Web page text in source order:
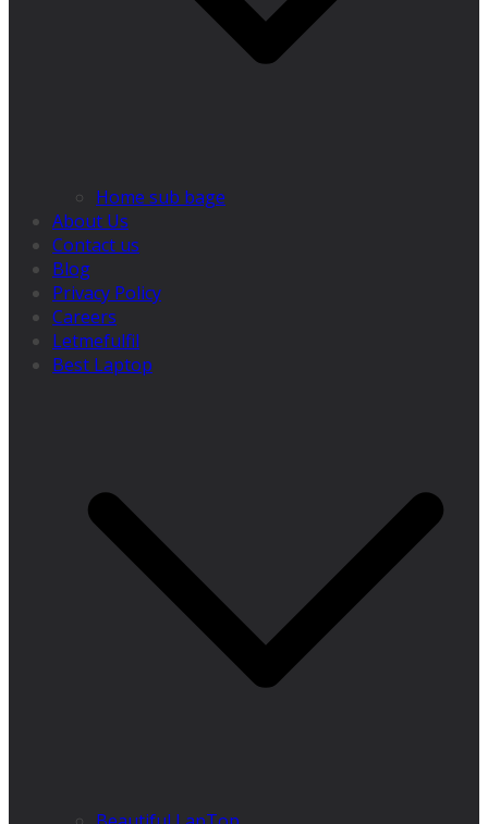
Home sub bage
About Us
Contact us
Blog
Privacy Policy
Careers
Letmefulfil
Best Laptop